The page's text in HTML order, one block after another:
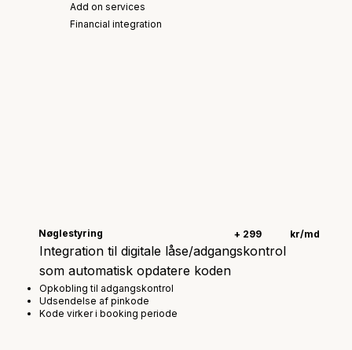
Add on services
Financial integration
Nøglestyring + 299 kr/md
Integration til digitale låse/adgangskontrol
som automatisk opdatere koden
Opkobling til adgangskontrol
Udsendelse af pinkode
Kode virker i booking periode